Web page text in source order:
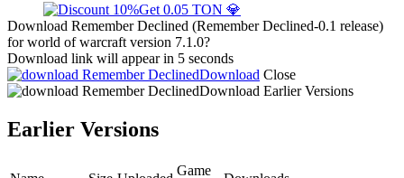
Get 0.05 TON 💎
Download Remember Declined (Remember Declined-0.1 release)
for world of warcraft version 7.1.0?
Download link will appear in 5 seconds
Download Close
Download Earlier Versions
Earlier Versions
Game